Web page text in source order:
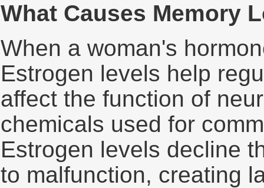
What Causes Memory
When a woman's
Estrogen levels help
affect the function of
chemicals used for
Estrogen levels decline
to malfunction, creating